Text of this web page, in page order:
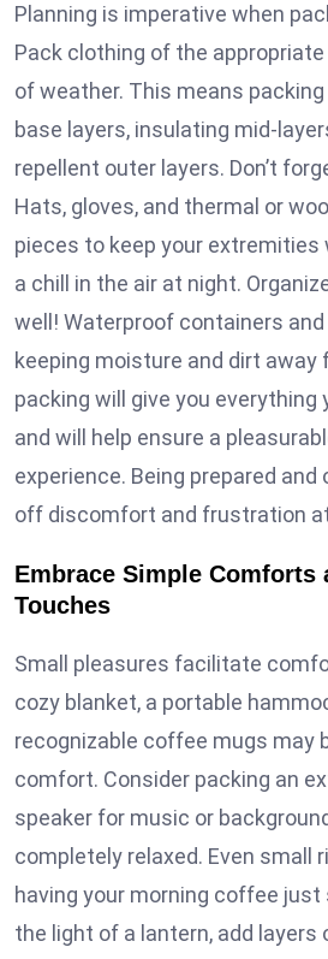
Planning is imperative when
Pack clothing of the
of weather. This means
base layers, insulating mid-
repellent outer layers. Don’t
Hats, gloves, and thermal or
pieces to keep your extremities
a chill in the air at night.
well! Waterproof containers
keeping moisture and dirt
packing will give you everything
and will help ensure a
experience. Being prepared
off discomfort and frustration
Embrace Simple Comforts
Touches
Small pleasures facilitate
cozy blanket, a portable
recognizable coffee mugs may
comfort. Consider packing an
speaker for music or
completely relaxed. Even small
having your morning coffee just
the light of a lantern, add